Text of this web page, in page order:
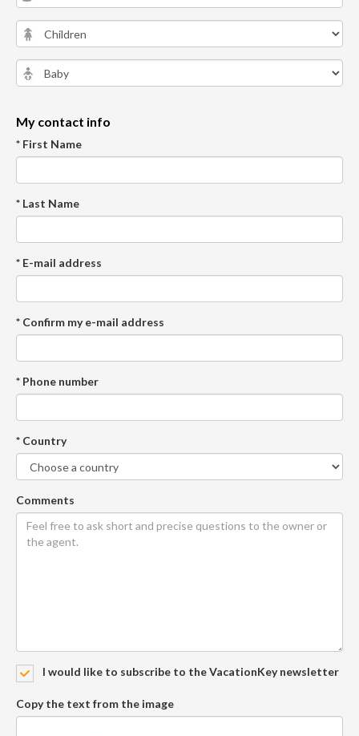
My contact info
* First Name
* Last Name
* E-mail address
* Confirm my e-mail address
* Phone number
* Country
Comments
I would like to subscribe to the VacationKey newsletter
Copy the text from the image